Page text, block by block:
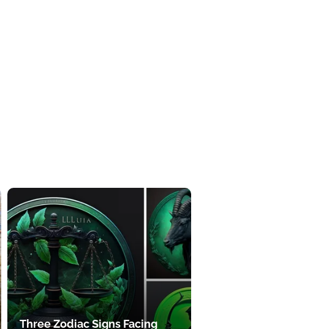
Three Zodiac Signs Facing